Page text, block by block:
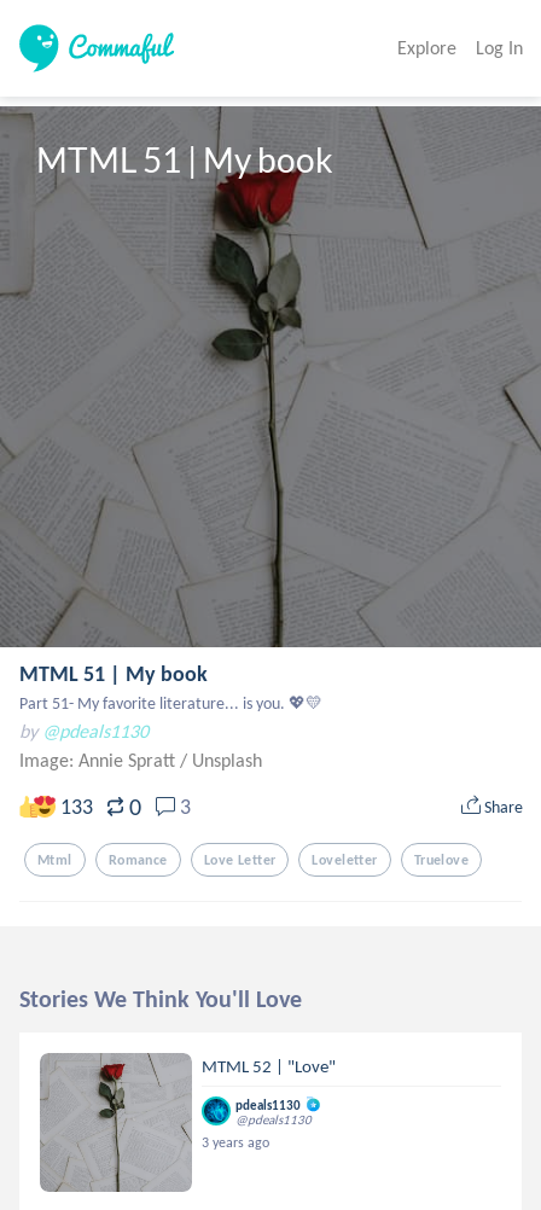
Explore Log In
MTML 51 | My book
MTML 51 | My book
Part 51- My favorite literature... is you. 💖💛
by @pdeals1130
Image: Annie Spratt / Unsplash
133 0 3 Share
Mtml Romance Love Letter Loveletter Truelove
Stories We Think You'll Love
MTML 52 | "Love"
pdeals1130
@pdeals1130
3 years ago